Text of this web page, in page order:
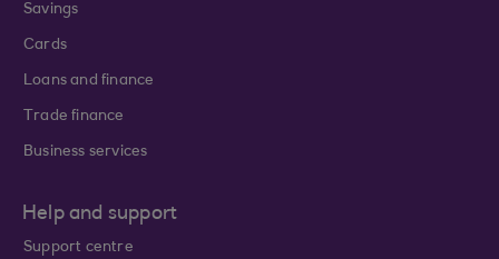
Savings
Cards
Loans and finance
Trade finance
Business services
Help and support
Support centre